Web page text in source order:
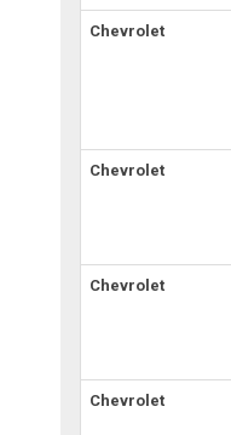
Chevrolet
Chevrolet
Chevrolet
Chevrolet